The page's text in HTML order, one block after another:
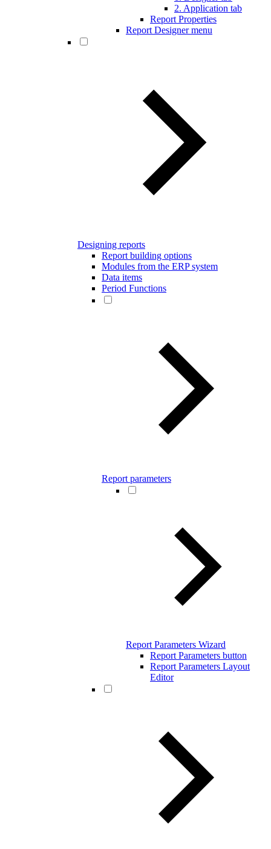
2. Application tab
Report Properties
Report Designer menu
Designing reports
Report building options
Modules from the ERP system
Data items
Period Functions
Report parameters
Report Parameters Wizard
Report Parameters button
Report Parameters Layout
Editor